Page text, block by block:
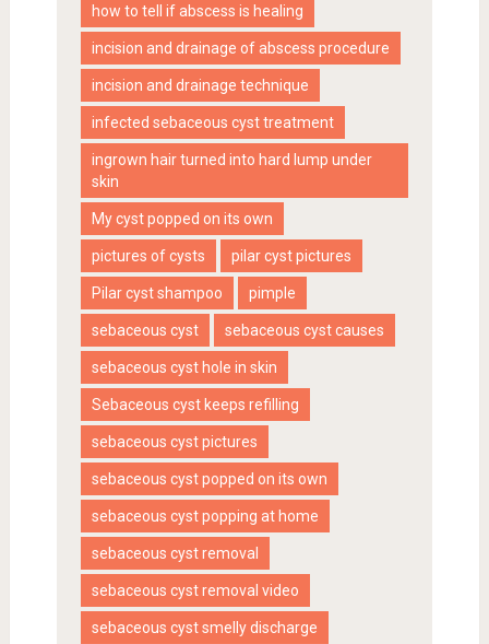
how to tell if abscess is healing
incision and drainage of abscess procedure
incision and drainage technique
infected sebaceous cyst treatment
ingrown hair turned into hard lump under
skin
My cyst popped on its own
pictures of cysts pilar cyst pictures
Pilar cyst shampoo pimple
sebaceous cyst sebaceous cyst causes
sebaceous cyst hole in skin
Sebaceous cyst keeps refilling
sebaceous cyst pictures
sebaceous cyst popped on its own
sebaceous cyst popping at home
sebaceous cyst removal
sebaceous cyst removal video
sebaceous cyst smelly discharge